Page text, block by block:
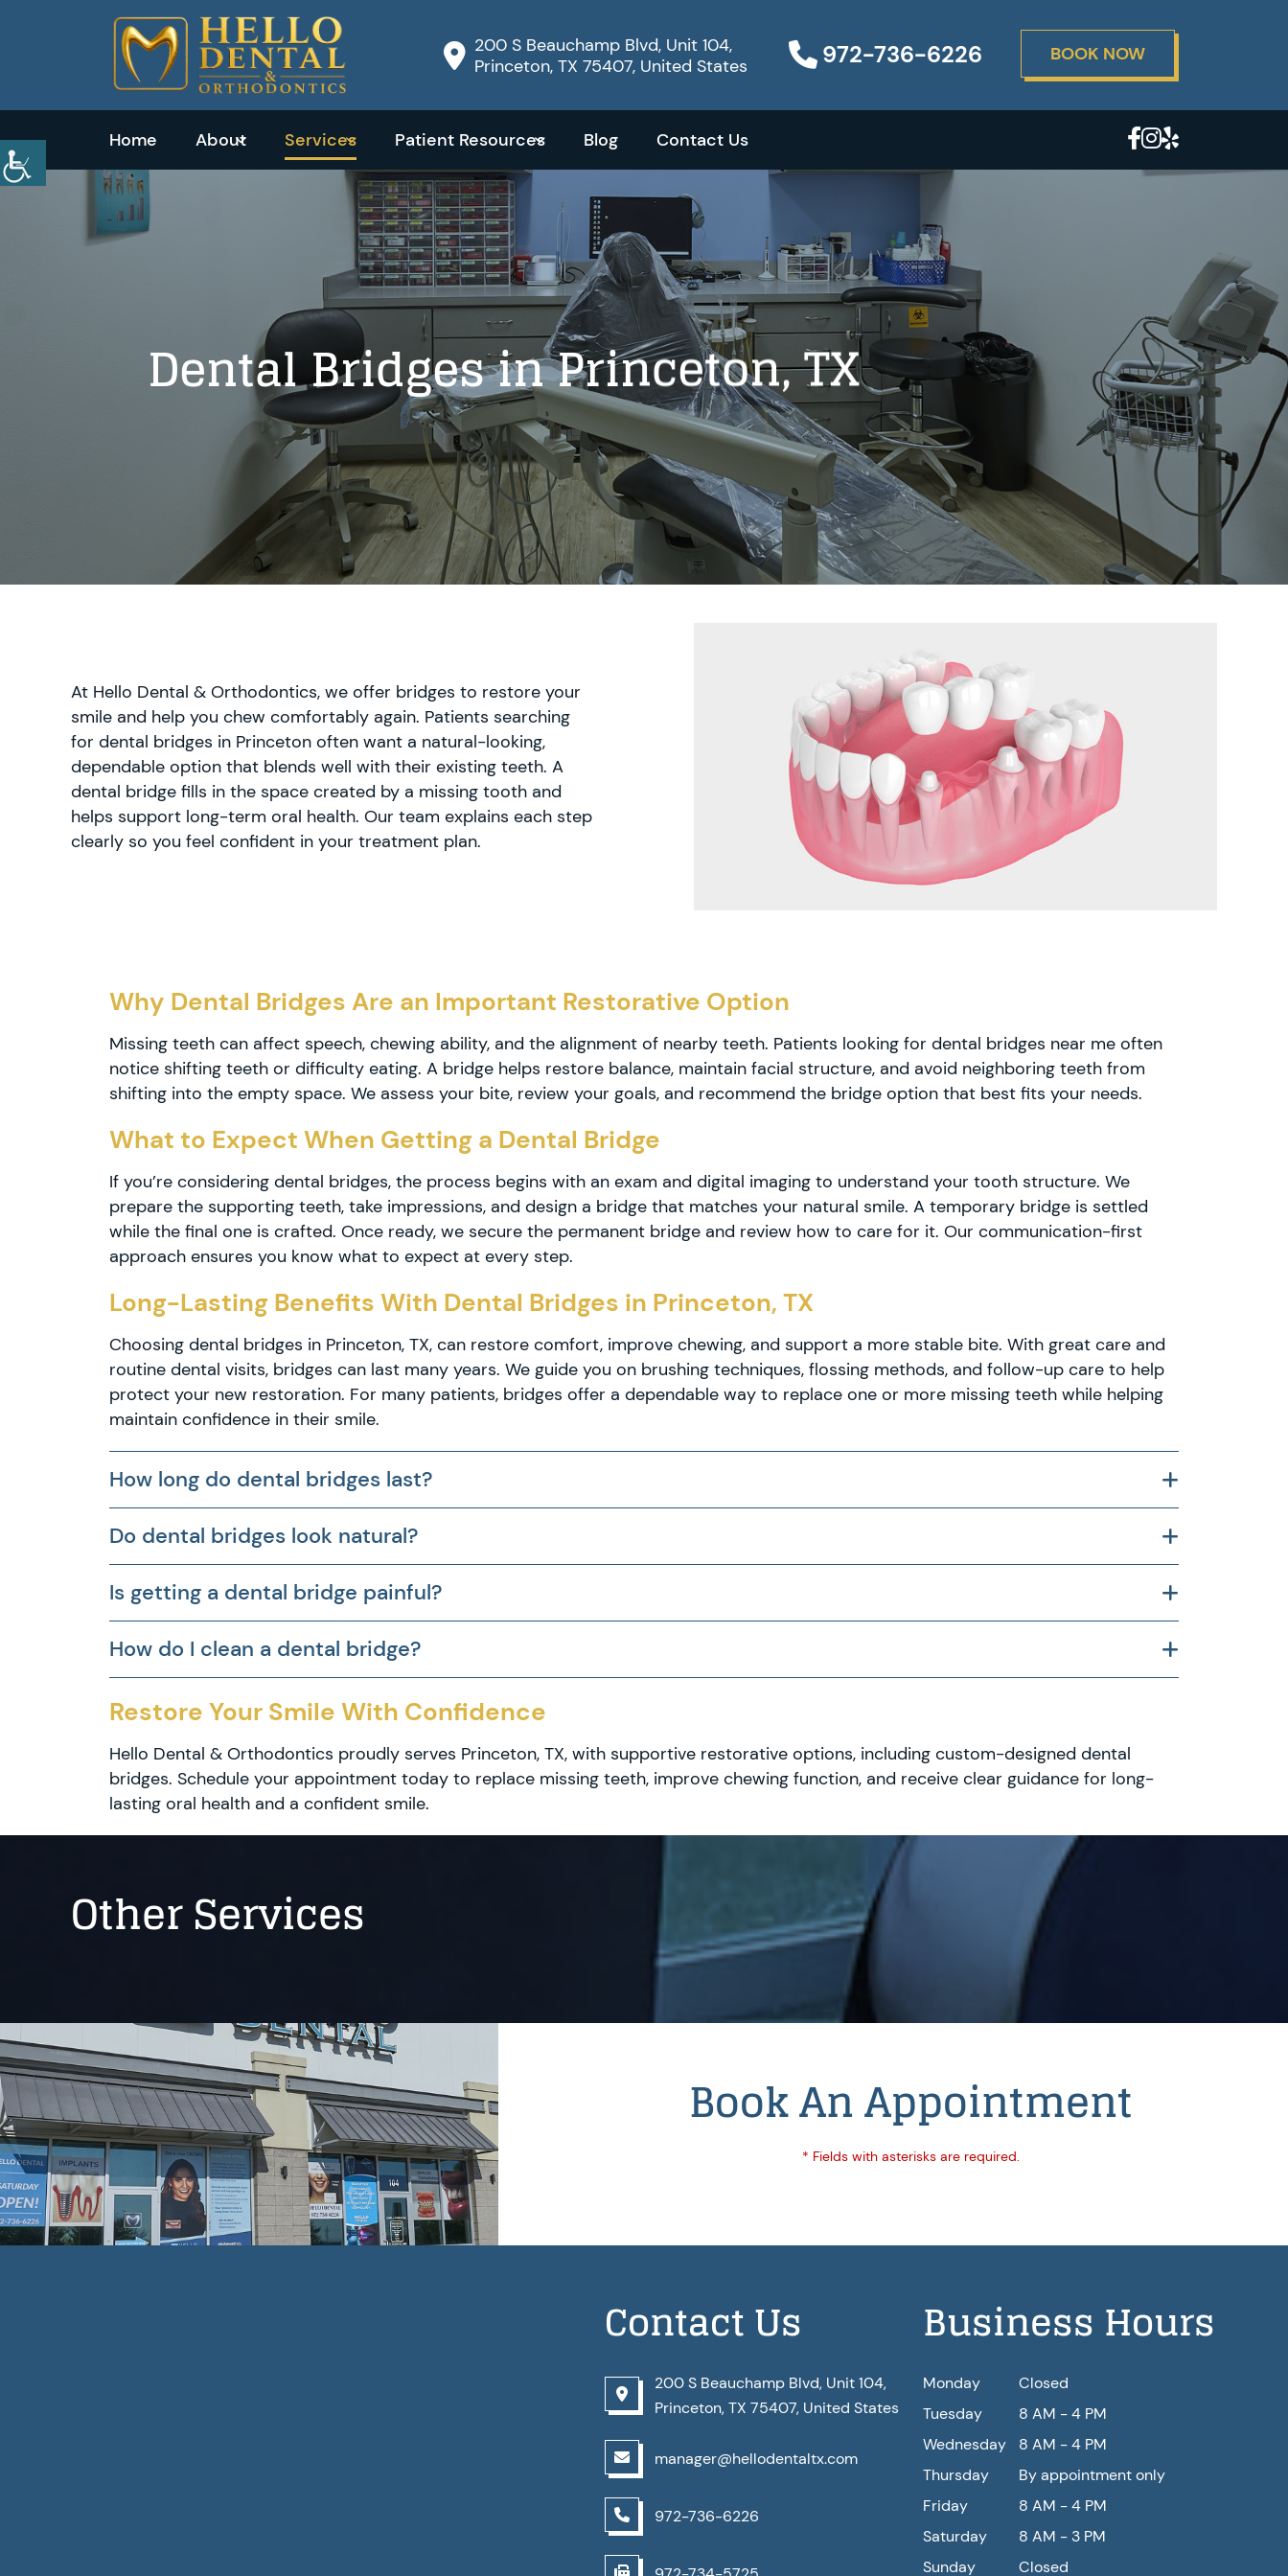
200 S Beauchamp Blvd, Unit 104,
Princeton, TX 75407, United States
972-736-6226 BOOK NOW
Home About Services
Emergency
Dentistry
Dental
Cleanings
Tooth
Extractions
Dental
Fillings
Cancer
Screenings
Periodontics
Treatment
Dental
Bonding
Dental
Veneers
Invisalign
Dental
Braces
Dental
Bridges
Dental
Partial
and
Full
Dentures
Root
Canal
Therapy
Patient Resources Blog Contact Us
Dental Bridges in Princeton, TX
At Hello Dental & Orthodontics, we offer bridges to restore your
smile and help you chew comfortably again. Patients searching
for dental bridges in Princeton often want a natural-looking,
dependable option that blends well with their existing teeth. A
dental bridge fills in the space created by a missing tooth and
helps support long-term oral health. Our team explains each step
clearly so you feel confident in your treatment plan.
Why Dental Bridges Are an Important Restorative Option
Missing teeth can affect speech, chewing ability, and the alignment of nearby teeth. Patients looking for dental bridges near me often
notice shifting teeth or difficulty eating. A bridge helps restore balance, maintain facial structure, and avoid neighboring teeth from
shifting into the empty space. We assess your bite, review your goals, and recommend the bridge option that best fits your needs.
What to Expect When Getting a Dental Bridge
If you’re considering dental bridges, the process begins with an exam and digital imaging to understand your tooth structure. We
prepare the supporting teeth, take impressions, and design a bridge that matches your natural smile. A temporary bridge is settled
while the final one is crafted. Once ready, we secure the permanent bridge and review how to care for it. Our communication-first
approach ensures you know what to expect at every step.
Long-Lasting Benefits With Dental Bridges in Princeton, TX
Choosing dental bridges in Princeton, TX, can restore comfort, improve chewing, and support a more stable bite. With great care and
routine dental visits, bridges can last many years. We guide you on brushing techniques, flossing methods, and follow-up care to help
protect your new restoration. For many patients, bridges offer a dependable way to replace one or more missing teeth while helping
maintain confidence in their smile.
How long do dental bridges last?
Do dental bridges look natural?
Is getting a dental bridge painful?
How do I clean a dental bridge?
Restore Your Smile With Confidence
Hello Dental & Orthodontics proudly serves Princeton, TX, with supportive restorative options, including custom-designed dental
bridges. Schedule your appointment today to replace missing teeth, improve chewing function, and receive clear guidance for long-
lasting oral health and a confident smile.
Other Services
Book An Appointment
* Fields with asterisks are required.
Contact Us
200 S Beauchamp Blvd, Unit 104,
Princeton, TX 75407, United States
manager@hellodentaltx.com
972-736-6226
Business Hours
Monday
Closed
Tuesday
8 AM - 4 PM
Wednesday
8 AM - 4 PM
Thursday
By appointment only
Friday
8 AM - 4 PM
Saturday
8 AM - 3 PM
Sunday
Closed